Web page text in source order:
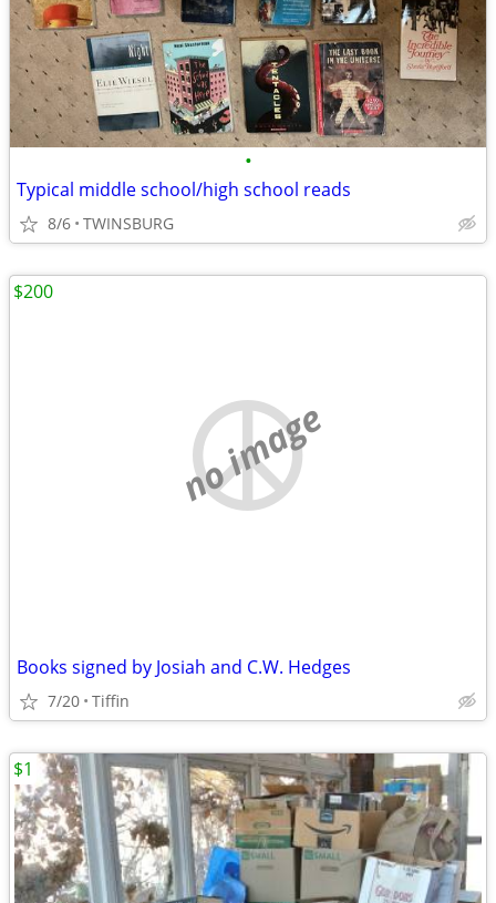
•
Typical middle school/high school reads
8/6 TWINSBURG
no image
Books signed by Josiah and C.W. Hedges
7/20 Tiffin
$200
$1